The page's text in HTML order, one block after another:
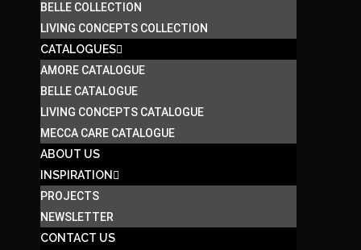
BELLE COLLECTION
LIVING CONCEPTS COLLECTION
CATALOGUES
AMORE CATALOGUE
BELLE CATALOGUE
LIVING CONCEPTS CATALOGUE
MECCA CARE CATALOGUE
ABOUT US
INSPIRATION
PROJECTS
NEWSLETTER
CONTACT US